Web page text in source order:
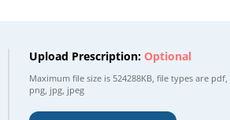
Upload Prescription: Optional
Maximum file size is 524288KB, file types are pdf,
png, jpg, jpeg